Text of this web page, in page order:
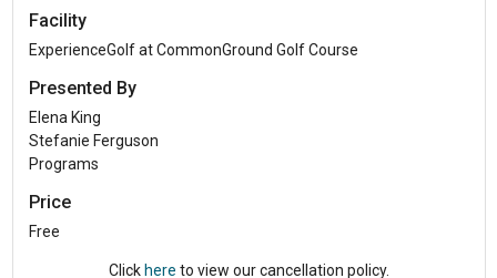
Facility
ExperienceGolf at CommonGround Golf Course
Presented By
Elena King
Stefanie Ferguson
Programs
Price
Free
Click here to view our cancellation policy.